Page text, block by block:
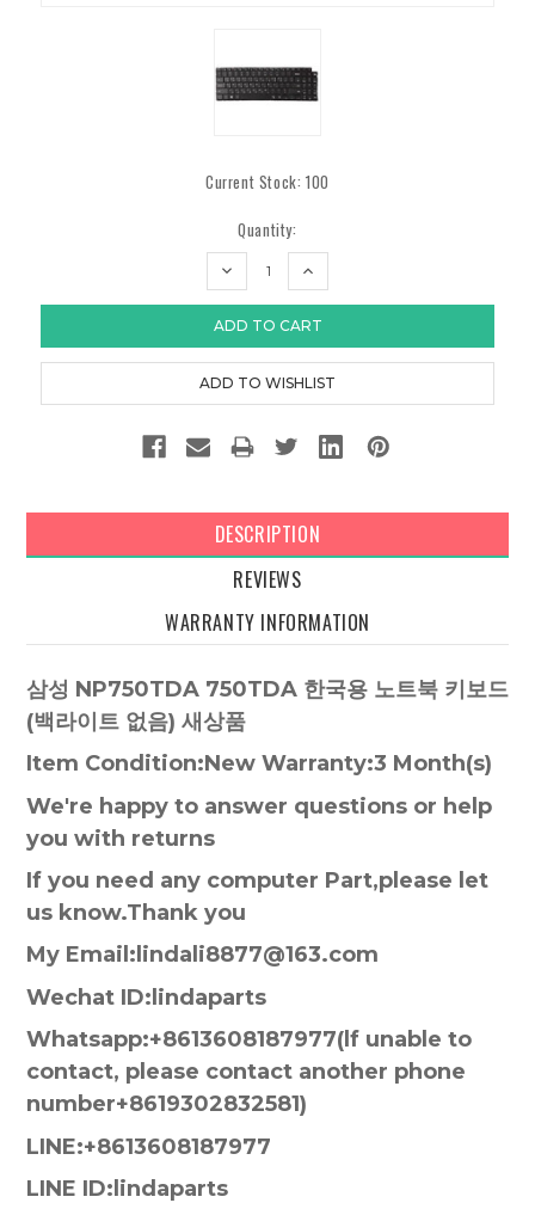
Current Stock:100
Quantity:
DECREASE
INCREASE
DESCRIPTION
REVIEWS
WARRANTY INFORMATION
삼성 NP750TDA 750TDA 한국용 노트북 키보드
(백라이트 없음) 새상품
Item Condition:New Warranty:3 Month(s)
We're happy to answer questions or help
you with returns
If you need any computer Part,please let
us know.Thank you
My Email:lindali8877@163.com
Wechat ID:lindaparts
Whatsapp:+8613608187977(lf unable to
contact, please contact another phone
number+8619302832581)
LINE:+8613608187977
LINE ID:lindaparts